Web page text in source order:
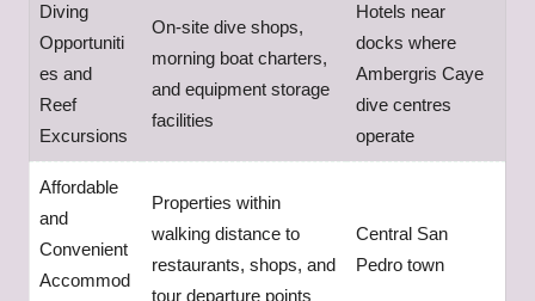
Diving
Opportuniti
es and
Reef
Excursions
On-site dive shops,
morning boat charters,
and equipment storage
facilities
Hotels near
docks where
Ambergris Caye
dive centres
operate
Affordable
and
Convenient
Accommod
Properties within
walking distance to
restaurants, shops, and
tour departure points
Central San
Pedro town